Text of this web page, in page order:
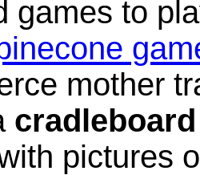
games to
mother
cradleboard
pictures